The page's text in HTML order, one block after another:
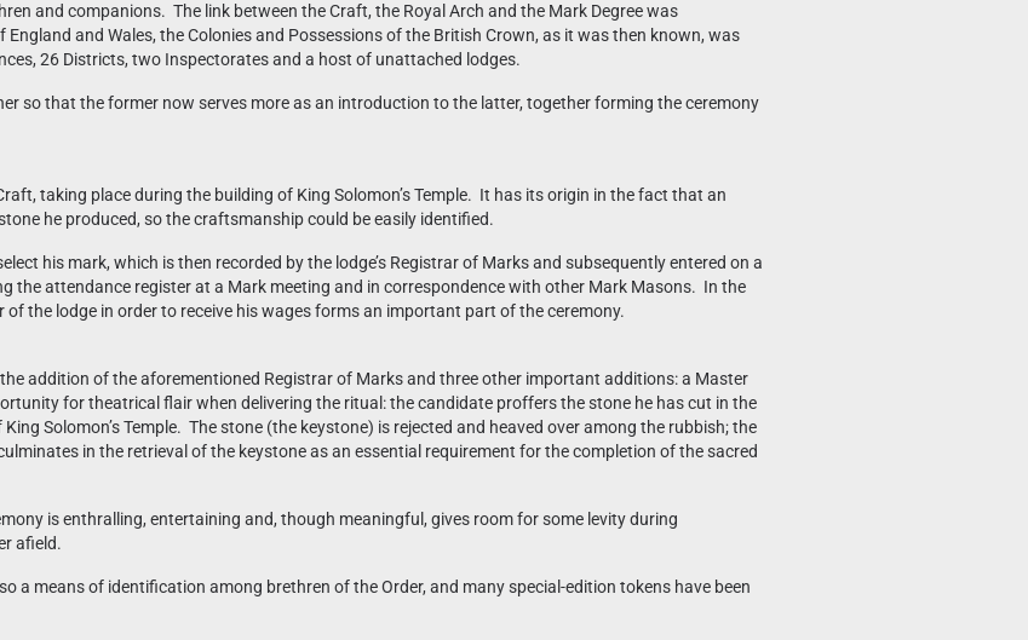
and companions. The link between the Craft, the Royal Arch and the Mark Degree was
and Wales, the Colonies and Possessions of the British Crown, as it was then known, was
26 Districts, two Inspectorates and a host of unattached lodges.
so that the former now serves more as an introduction to the latter, together forming the ceremony
taking place during the building of King Solomon’s Temple. It has its origin in the fact that an
he produced, so the craftsmanship could be easily identified.
his mark, which is then recorded by the lodge’s Registrar of Marks and subsequently entered on a
the attendance register at a Mark meeting and in correspondence with other Mark Masons. In the
the lodge in order to receive his wages forms an important part of the ceremony.
addition of the aforementioned Registrar of Marks and three other important additions: a Master
for theatrical flair when delivering the ritual: the candidate proffers the stone he has cut in the
Solomon’s Temple. The stone (the keystone) is rejected and heaved over among the rubbish; the
in the retrieval of the keystone as an essential requirement for the completion of the sacred
is enthralling, entertaining and, though meaningful, gives room for some levity during
afield.
a means of identification among brethren of the Order, and many special-edition tokens have been